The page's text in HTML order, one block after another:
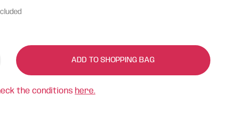
ADD TO SHOPPING BAG
the conditions here.